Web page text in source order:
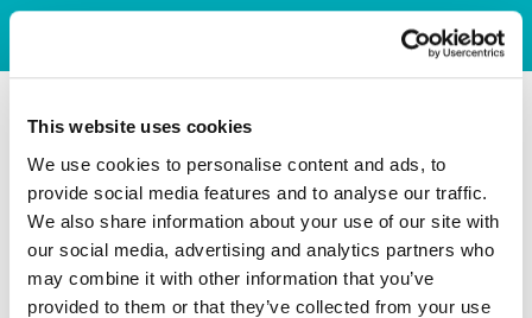
This website uses cookies
We use cookies to personalise content and ads, to
provide social media features and to analyse our traffic.
We also share information about your use of our site with
our social media, advertising and analytics partners who
may combine it with other information that you’ve
provided to them or that they’ve collected from your use